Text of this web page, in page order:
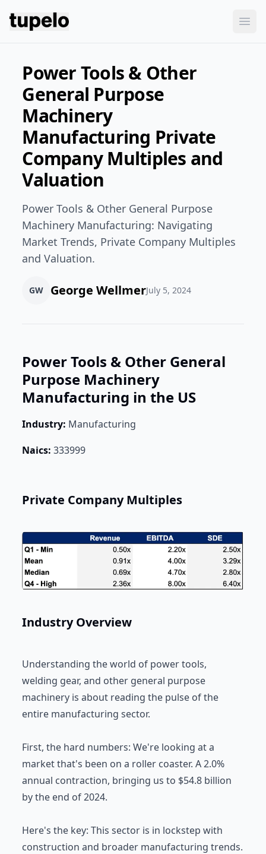
Tupelo
Power Tools & Other
General Purpose
Machinery
Manufacturing Private
Company Multiples and
Valuation
Power Tools & Other General Purpose
Machinery Manufacturing: Navigating
Market Trends, Private Company Multiples
and Valuation.
GW George WellmerJuly 5, 2024
Power Tools & Other General
Purpose Machinery
Manufacturing in the US
Industry: Manufacturing
Naics: 333999
Private Company Multiples
Industry Overview
Understanding the world of power tools,
welding gear, and other general purpose
machinery is about reading the pulse of the
entire manufacturing sector.
First, the hard numbers: We're looking at a
market that's been on a roller coaster. A 2.0%
annual contraction, bringing us to $54.8 billion
by the end of 2024.
Here's the key: This sector is in lockstep with
construction and broader manufacturing trends.